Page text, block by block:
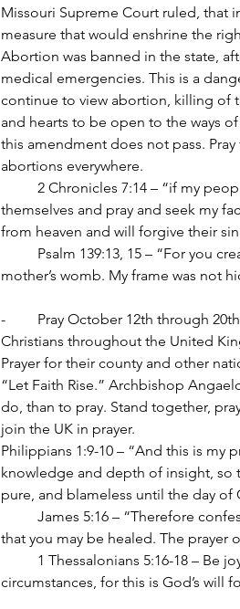
Missouri Supreme Court ruled, that
measure that would enshrine the
Abortion was banned in the state,
medical emergencies. This is a
continue to view abortion, killing of
and hearts to be open to the ways
this amendment does not pass.
abortions everywhere.
themselves and pray and seek my
from heaven and will forgive their
mother’s womb. My frame was not
-	Pray October 12th through
Christians throughout the United
Prayer for their county and other
“Let Faith Rise.” Archbishop
do, than to pray. Stand together,
join the UK in prayer.
Philippians 1:9-10 – “And this is my
knowledge and depth of insight, so
pure, and blameless until the day of
that you may be healed. The prayer
circumstances, for this is God’s will